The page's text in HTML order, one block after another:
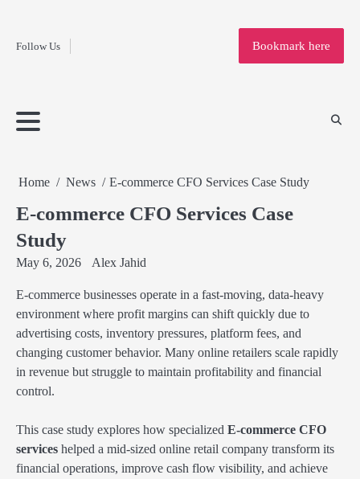
contentFollow Us
Home
Bookmark here
Home News E-commerce CFO Services Case Study
E-commerce CFO Services Case
Study
May 6, 2026 Alex Jahid
E-commerce businesses operate in a fast-moving, data-heavy
environment where profit margins can shift quickly due to
advertising costs, inventory pressures, platform fees, and
changing customer behavior. Many online retailers scale rapidly
in revenue but struggle to maintain profitability and financial
control.
This case study explores how specialized E-commerce CFO
services helped a mid-sized online retail company transform its
financial operations, improve cash flow visibility, and achieve